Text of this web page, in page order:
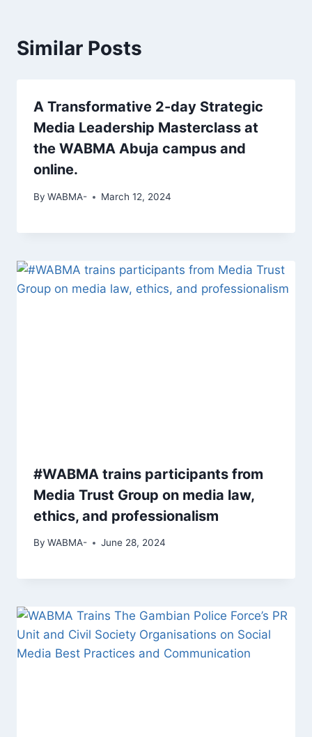
Similar Posts
A Transformative 2-day Strategic
Media Leadership Masterclass at
the WABMA Abuja campus and
online.
By WABMA- March 12, 2024
#WABMA trains participants from
Media Trust Group on media law,
ethics, and professionalism
By WABMA- June 28, 2024